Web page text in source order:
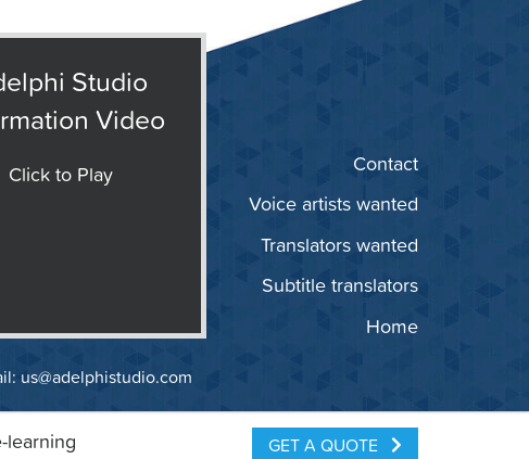
Studio
Video
Click to Play
Home
Subtitle translators
Translators wanted
Voice artists wanted
Contact
us@adelphistudio.com
learning GET A QUOTE